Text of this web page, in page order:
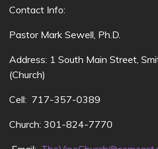
Contact Info:
Pastor Mark Sewell, Ph.D.
Address: 1 South Main Street,
(Church)
Cell: 717-357-0389
Church: 301-824-7770